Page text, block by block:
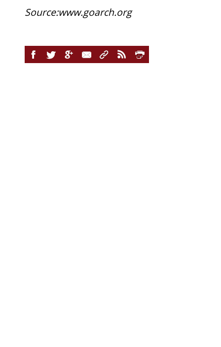
Source:www.goarch.org